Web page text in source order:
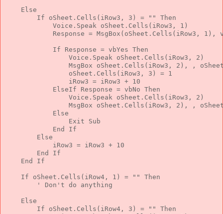
Else
If oSheet.Cells(iRow3, 3) = ""
Then
            Voice.Speak oSheet.Cells(iRow3, 1)
Response = MsgBox(oSheet.Cells(iRow3, 1),
If Response = vbYes Then
                Voice.Speak oSheet.Cells(iRow3, 2)
MsgBox oSheet.Cells(iRow3, 2), ,
                oSheet.Cells(iRow3, 3) = 1
                iRow3 = iRow3 + 10
ElseIf Response = vbNo Then
                Voice.Speak oSheet.Cells(iRow3, 2)
MsgBox oSheet.Cells(iRow3, 2), ,
Else
Exit
Sub
End
If
Else
            iRow3 = iRow3 + 10
End
If
End
If
If oSheet.Cells(iRow4, 1) = ""
Then
' Don't do anything
Else
If oSheet.Cells(iRow4, 3) = ""
Then